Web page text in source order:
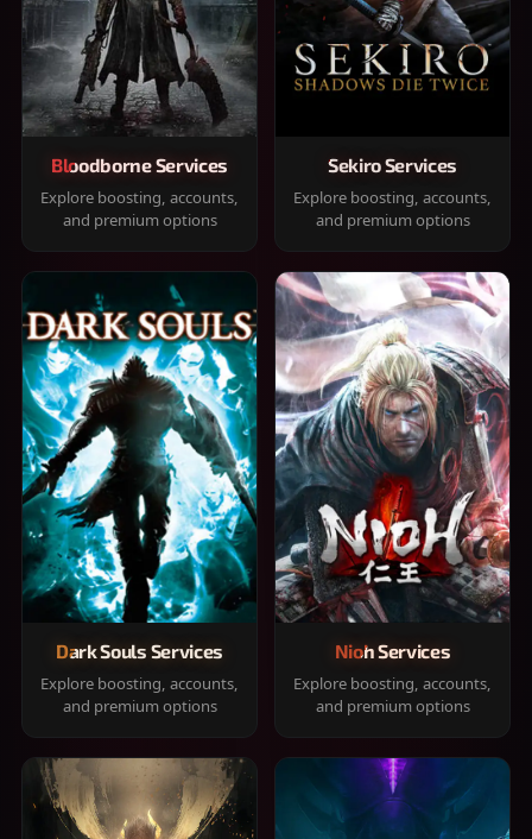
Bloodborne Services
Explore boosting, accounts,
and premium options
Sekiro Services
Explore boosting, accounts,
and premium options
Dark Souls Services
Explore boosting, accounts,
and premium options
Nioh Services
Explore boosting, accounts,
and premium options